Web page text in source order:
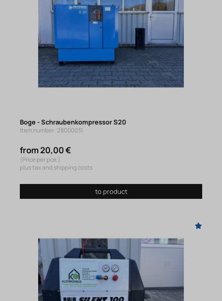
Boge - Schraubenkompressor S20
Item number: 28000031
from 20,00 €
(Price per pce.)
plus tax and shipping costs
to product